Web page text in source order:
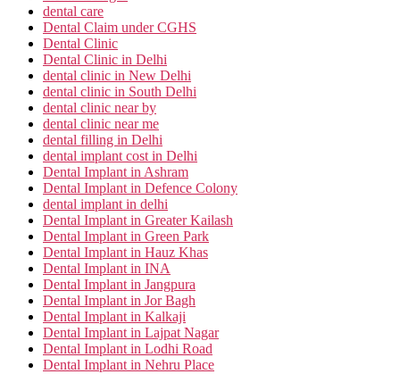
dental care
Dental Claim under CGHS
Dental Clinic
Dental Clinic in Delhi
dental clinic in New Delhi
dental clinic in South Delhi
dental clinic near by
dental clinic near me
dental filling in Delhi
dental implant cost in Delhi
Dental Implant in Ashram
Dental Implant in Defence Colony
dental implant in delhi
Dental Implant in Greater Kailash
Dental Implant in Green Park
Dental Implant in Hauz Khas
Dental Implant in INA
Dental Implant in Jangpura
Dental Implant in Jor Bagh
Dental Implant in Kalkaji
Dental Implant in Lajpat Nagar
Dental Implant in Lodhi Road
Dental Implant in Nehru Place